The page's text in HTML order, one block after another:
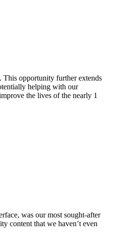
This opportunity further extends
helping with our
the lives of the nearly 1
was our most sought-after
content that we haven’t even